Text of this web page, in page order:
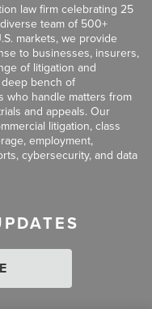
law firm celebrating 25
team of 500+
markets, we provide
to businesses, insurers,
of litigation and
bench of
who handle matters from
and appeals. Our
litigation, class
employment,
cybersecurity, and data